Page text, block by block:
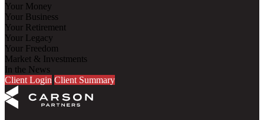
Your Money
Your Business
Your Retirement
Your Legacy
Your Freedom
Market & Investments
In the News
Client Login Client Summary